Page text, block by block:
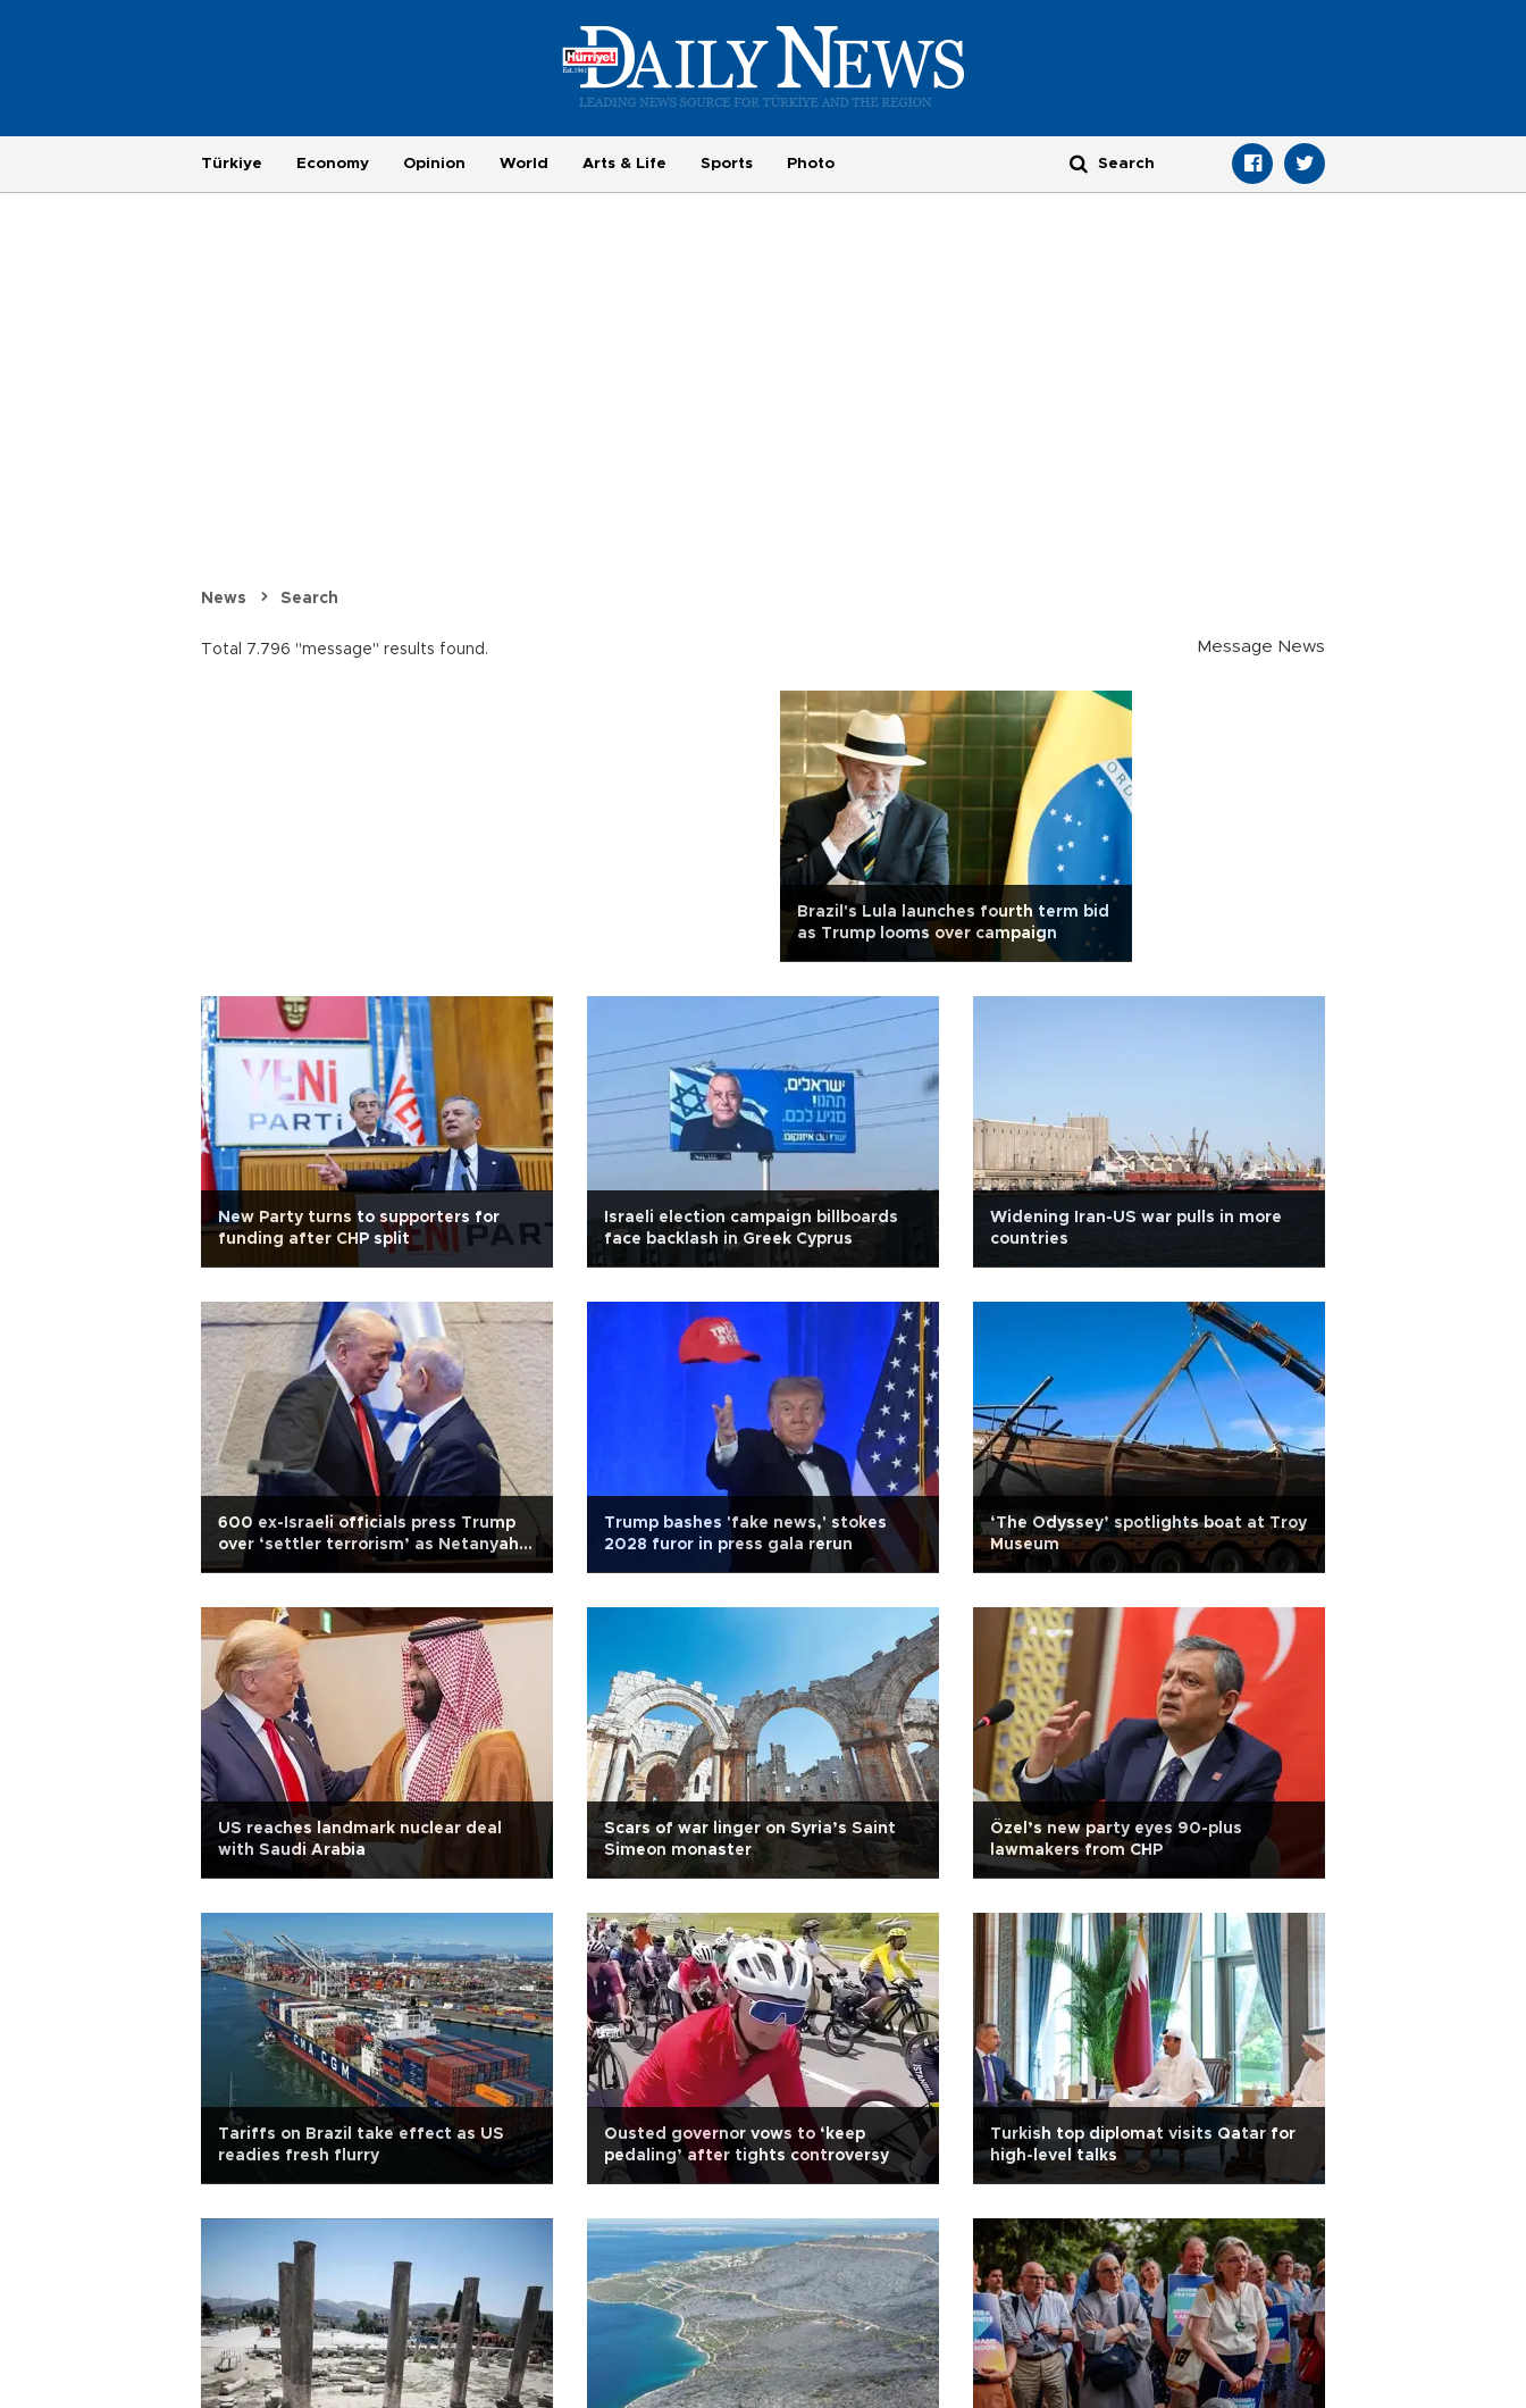
Türkiye Economy Opinion World Arts & Life Sports Photo
News Search
Total 7.796 "message" results found. Message News
Brazil's Lula launches fourth term bid
as Trump looms over campaign
New Party turns to supporters for
funding after CHP split
Israeli election campaign billboards
face backlash in Greek Cyprus
Widening Iran-US war pulls in more
countries
600 ex-Israeli officials press Trump
over ‘settler terrorism’ as Netanyahu
due in US
Trump bashes 'fake news,' stokes
2028 furor in press gala rerun
‘The Odyssey’ spotlights boat at Troy
Museum
US reaches landmark nuclear deal
with Saudi Arabia
Scars of war linger on Syria’s Saint
Simeon monaster
Özel’s new party eyes 90-plus
lawmakers from CHP
Tariffs on Brazil take effect as US
readies fresh flurry
Ousted governor vows to ‘keep
pedaling’ after tights controversy
Turkish top diplomat visits Qatar for
high-level talks